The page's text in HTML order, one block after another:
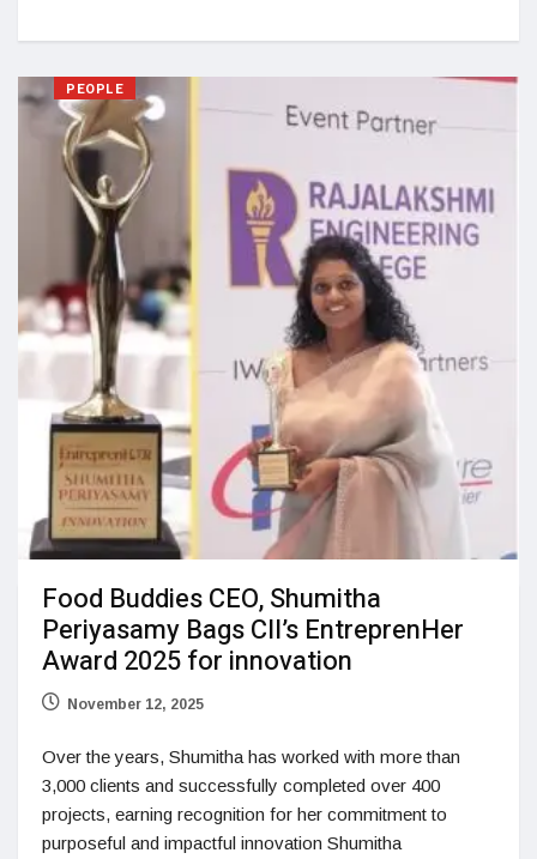
PEOPLE
Food Buddies CEO, Shumitha
Periyasamy Bags CII’s EntreprenHer
Award 2025 for innovation
November 12, 2025
Over the years, Shumitha has worked with more than
3,000 clients and successfully completed over 400
projects, earning recognition for her commitment to
purposeful and impactful innovation Shumitha